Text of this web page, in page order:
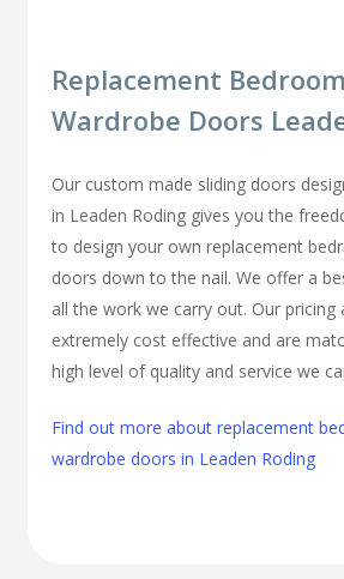
Replacement Bedroom
Wardrobe Doors
Our custom made sliding doors
in Leaden Roding gives you the
to design your own replacement
doors down to the nail. We offer a
all the work we carry out. Our pricing
extremely cost effective and are
high level of quality and service we
Find out more about replacement
wardrobe doors in Leaden Roding